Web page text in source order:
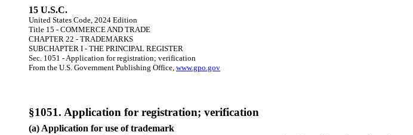
15 U.S.C.
United States Code, 2024 Edition
Title 15 - COMMERCE AND TRADE
CHAPTER 22 - TRADEMARKS
SUBCHAPTER I - THE PRINCIPAL REGISTER
Sec. 1051 - Application for registration; verification
From the U.S. Government Publishing Office, www.gpo.gov
§1051. Application for registration; verification
(a) Application for use of trademark